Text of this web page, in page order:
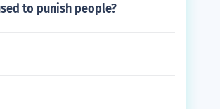
to punish people?